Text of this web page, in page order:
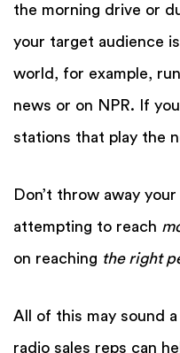
the morning drive or
your target audience
world, for example,
news or on NPR. If
stations that play the
Don’t throw away
attempting to reach
on reaching the right
All of this may sound
radio sales reps can